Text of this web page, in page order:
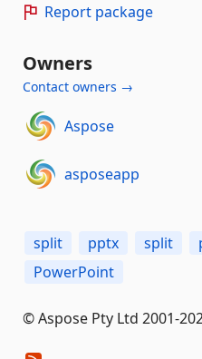
Report package
Owners
Contact owners →
Aspose
asposeapp
split pptx split
PowerPoint
© Aspose Pty Ltd 2001-